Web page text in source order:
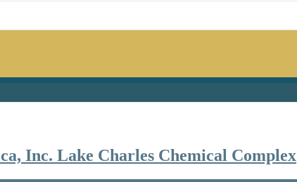
Inc. Lake Charles Chemical Complex